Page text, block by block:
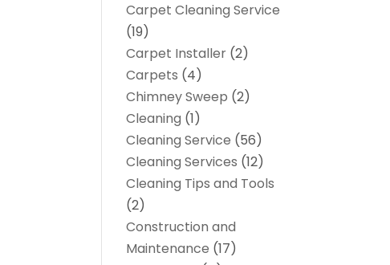
Carpet Cleaning Service
(19)
Carpet Installer (2)
Carpets (4)
Chimney Sweep (2)
Cleaning (1)
Cleaning Service (56)
Cleaning Services (12)
Cleaning Tips and Tools
(2)
Construction and
Maintenance (17)